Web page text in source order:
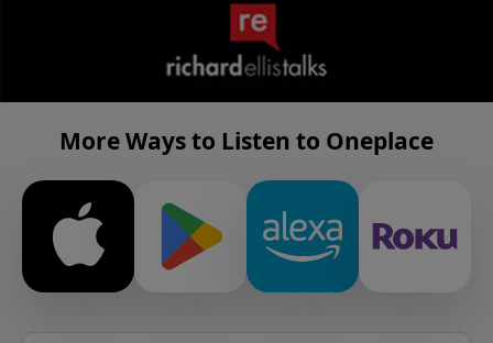
More Ways to Listen to Oneplace